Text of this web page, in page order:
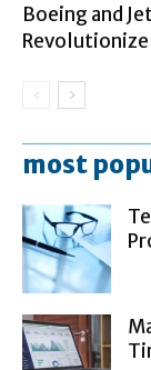
Boeing and
Revolutionize
most